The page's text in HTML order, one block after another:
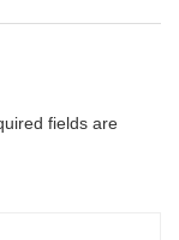
fields are